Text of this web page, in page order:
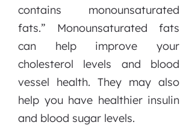
contains monounsaturated
fats.” Monounsaturated fats
can help improve your
cholesterol levels and blood
vessel health. They may also
help you have healthier insulin
and blood sugar levels.